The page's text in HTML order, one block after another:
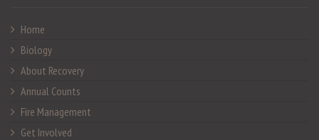
Home
Biology
About Recovery
Annual Counts
Fire Management
Get Involved